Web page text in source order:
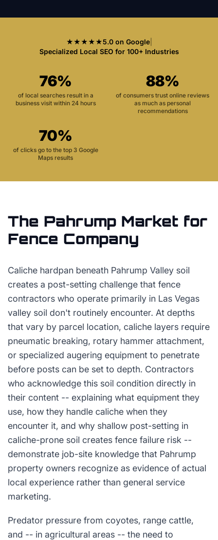
★★★★★5.0 on Google|
Specialized Local SEO for 100+ Industries
76%
of local searches result in a
business visit within 24 hours
88%
of consumers trust online reviews
as much as personal
recommendations
70%
of clicks go to the top 3 Google
Maps results
The Pahrump Market for
Fence Company
Caliche hardpan beneath Pahrump Valley soil
creates a post-setting challenge that fence
contractors who operate primarily in Las Vegas
valley soil don't routinely encounter. At depths
that vary by parcel location, caliche layers require
pneumatic breaking, rotary hammer attachment,
or specialized augering equipment to penetrate
before posts can be set to depth. Contractors
who acknowledge this soil condition directly in
their content -- explaining what equipment they
use, how they handle caliche when they
encounter it, and why shallow post-setting in
caliche-prone soil creates fence failure risk --
demonstrate job-site knowledge that Pahrump
property owners recognize as evidence of actual
local experience rather than general service
marketing.
Predator pressure from coyotes, range cattle,
and -- in agricultural areas -- the need to